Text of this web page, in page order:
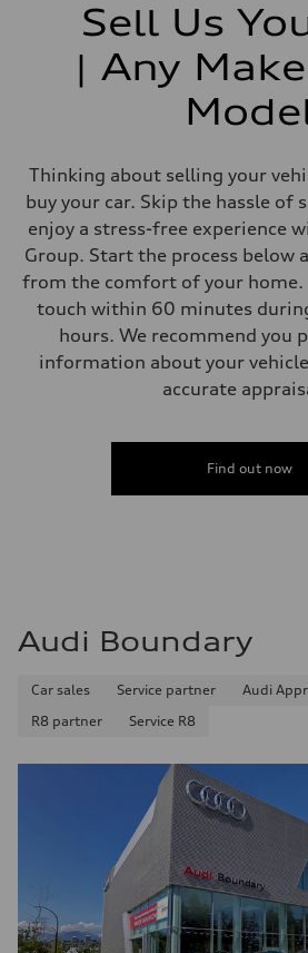
Sell Us
| Any
Thinking about selling your
buy your car. Skip the hassle of
enjoy a stress-free experience
Group. Start the process below
from the comfort of your
touch within 60 minutes
hours. We recommend you
information about your
accurate
Find out now
Audi Boundary
Car sales Service partner Audi
R8 partner
Service R8